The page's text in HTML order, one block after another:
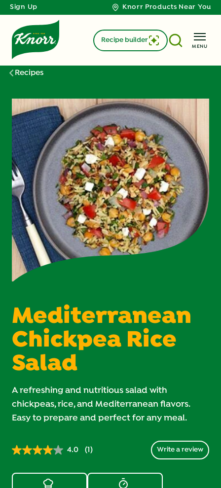
Sign Up Knorr Products Near You
MENU
Recipe builder
Recipes
Mediterranean
Chickpea Rice
Salad
A refreshing and nutritious salad with
chickpeas, rice, and Mediterranean flavors.
Easy to prepare and perfect for any meal.
4.0
Read
Same
(1) Write a review